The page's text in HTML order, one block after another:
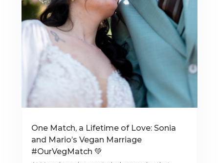
One Match, a Lifetime of Love: Sonia
and Mario’s Vegan Marriage
#OurVegMatch 💚